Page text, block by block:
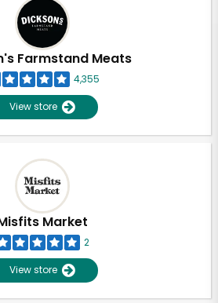
Farmstand Meats
4,355
View store
Market
2
View store